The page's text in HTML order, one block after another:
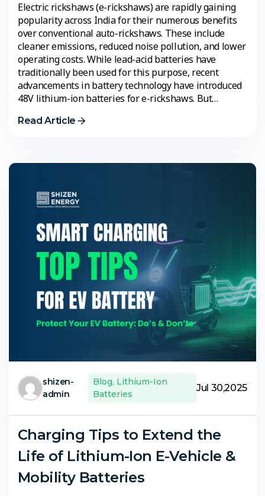
Electric rickshaws (e-rickshaws) are rapidly gaining
popularity across India for their numerous benefits
over conventional auto-rickshaws. These include
cleaner emissions, reduced noise pollution, and lower
operating costs. While lead-acid batteries have
traditionally been used for this purpose, recent
advancements in battery technology have introduced
48V lithium-ion batteries for e-rickshaws. But…
Read Article
shizen-
admin
Blog, Lithium-Ion
Batteries
Jul 30,2025
Charging Tips to Extend the
Life of Lithium-Ion E-Vehicle &
Mobility Batteries